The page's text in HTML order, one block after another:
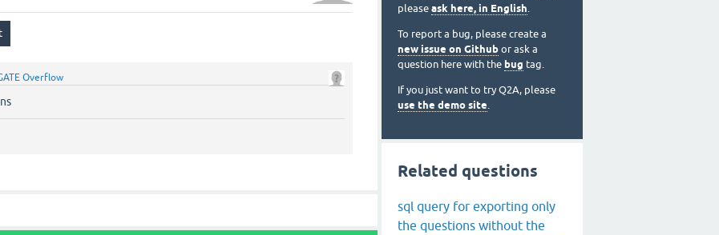
Overflow
please ask here, in English.
To report a bug, please create a
new issue on Github or ask a
question here with the bug tag.
If you just want to try Q2A, please
use the demo site.
Related questions
sql query for exporting only
the questions without the